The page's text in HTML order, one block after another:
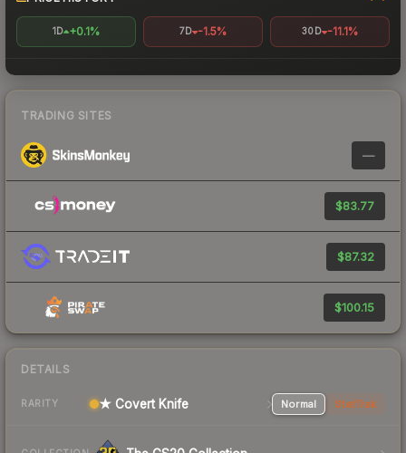
1D +0.1% 7D -1.5% 30D -11.1%
TRADING SITES
—
$83.77
$87.32
$100.15
DETAILS
RARITY ★ Covert Knife Normal StatTrak